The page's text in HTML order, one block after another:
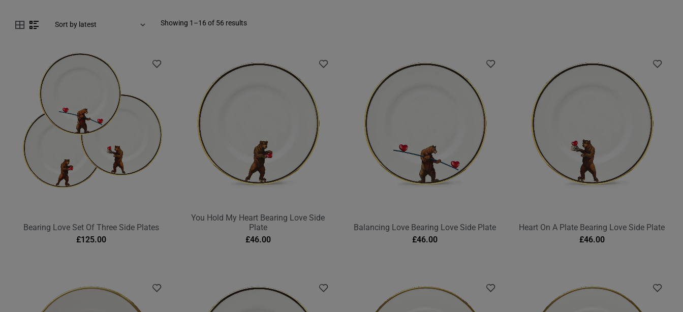
Showing 1–16 of 56 results
Bearing Love Set Of Three Side Plates
£125.00
You Hold My Heart Bearing Love Side
Plate
£46.00
Balancing Love Bearing Love Side Plate
£46.00
Heart On A Plate Bearing Love Side Plate
£46.00